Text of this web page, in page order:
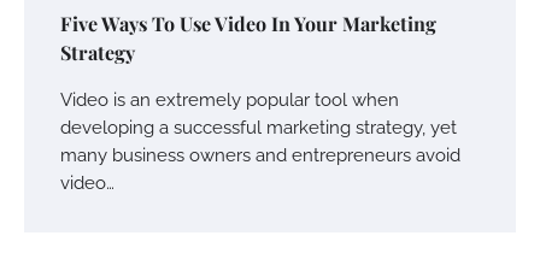
Five Ways To Use Video In Your Marketing
Strategy
Video is an extremely popular tool when
developing a successful marketing strategy, yet
many business owners and entrepreneurs avoid
video…